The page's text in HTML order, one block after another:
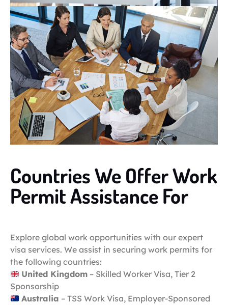
Countries We Offer Work
Permit Assistance For
Explore global work opportunities with our expert
visa services. We assist in securing work permits for
the following countries:
United Kingdom – Skilled Worker Visa, Tier 2
Sponsorship
Australia – TSS Work Visa, Employer-Sponsored